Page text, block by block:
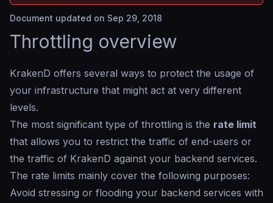
Document updated on Sep 29, 2018
Throttling overview
KrakenD offers several ways to protect the usage of
your infrastructure that might act at very different
levels.
The most significant type of throttling is the rate limit
that allows you to restrict the traffic of end-users or
the traffic of KrakenD against your backend services.
The rate limits mainly cover the following purposes:
Avoid stressing or flooding your backend services with